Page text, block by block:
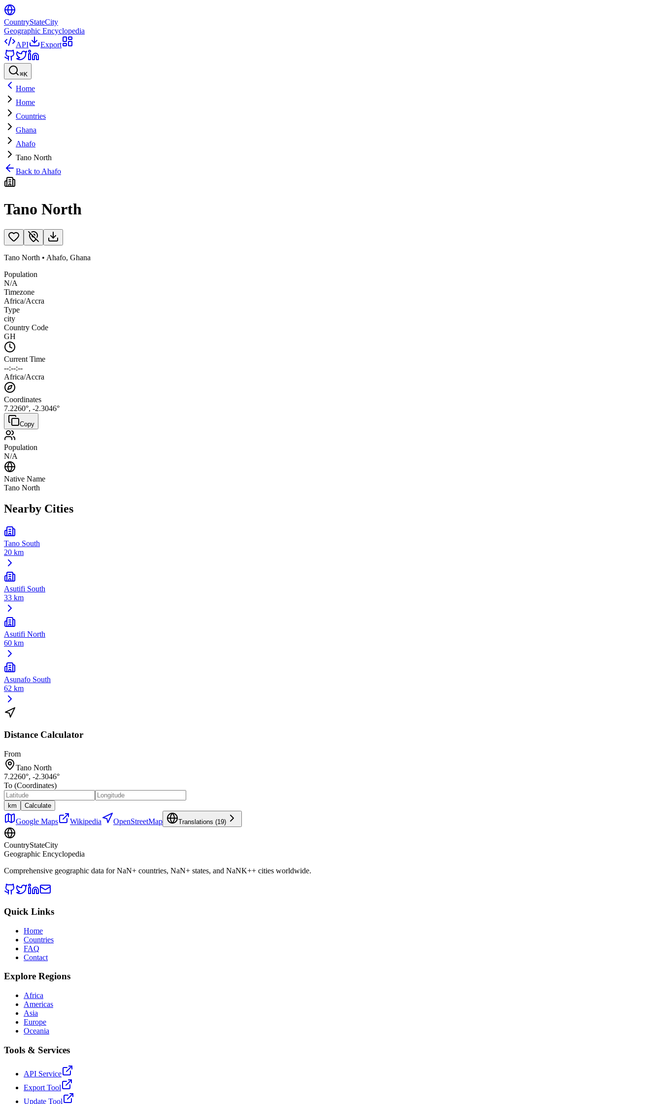
CountryStateCity
Geographic Encyclopedia
API
Export
⌘K
Home
Home
Countries
Ghana
Ahafo
Tano North
Back to Ahafo
Tano North
Tano North • Ahafo, Ghana
Population
N/A
Timezone
Africa/Accra
Type
city
Country Code
GH
Current Time
--:--:--
Africa/Accra
Coordinates
7.2260°, -2.3046°
Copy
Population
N/A
Native Name
Tano North
Nearby Cities
Tano South
20 km
Asutifi South
33 km
Asutifi North
60 km
Asunafo South
62 km
Distance Calculator
From
Tano North
7.2260°, -2.3046°
To (Coordinates)
km Calculate
Google Maps Wikipedia OpenStreetMap Translations (19)
CountryStateCity
Geographic Encyclopedia
Comprehensive geographic data forNaN+ countries, NaN+ states, and NaNK++ cities worldwide.
Quick Links
Home
Countries
FAQ
Contact
Explore Regions
Africa
Americas
Asia
Europe
Oceania
Tools & Services
API Service
Export Tool
Update Tool